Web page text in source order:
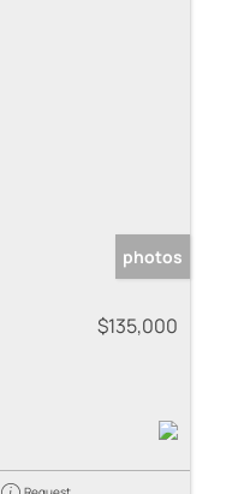
photos
$135,000